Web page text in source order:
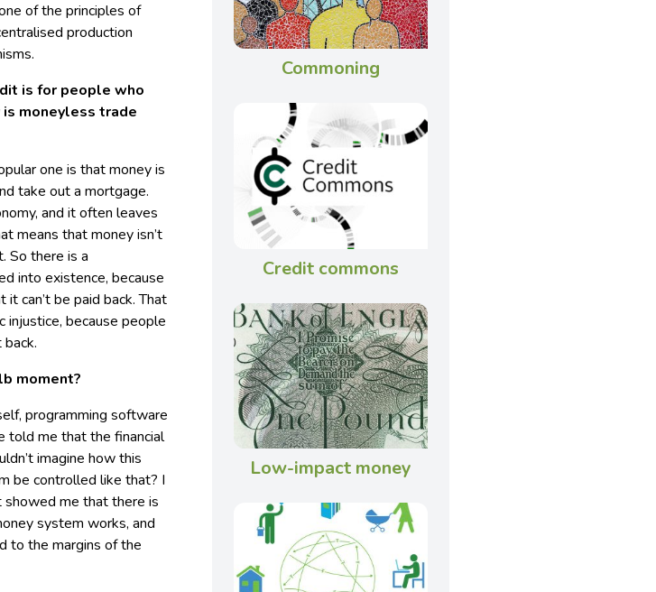
of the principles of
production
is for people who
is moneyless trade
one is that money is
take out a mortgage.
and it often leaves
means that money isn’t
So there is a
into existence, because
can’t be paid back. That
injustice, because people
moment?
programming software
told me that the financial
imagine how this
be controlled like that? I
showed me that there is
system works, and
to the margins of the
Commoning
Credit commons
Low-impact money